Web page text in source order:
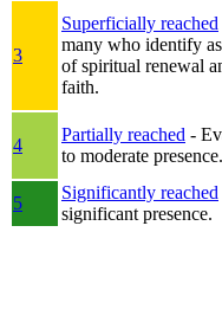
3
Superficially reached
many who identify
of spiritual renewal
faith.
4
Partially reached -
to moderate presence.
5
Significantly reached
significant presence.